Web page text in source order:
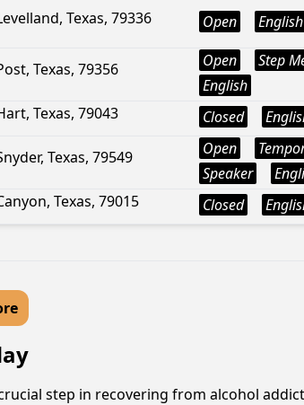
Texas, 79336 Open English
Texas, 79356 Open
Step
English
Texas, 79043 Closed
Texas, 79549 Open
Speaker
Texas, 79015 Closed
step in recovering from alcohol